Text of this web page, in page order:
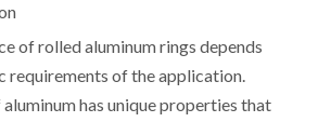
of rolled aluminum rings depends
requirements of the application.
aluminum has unique properties that